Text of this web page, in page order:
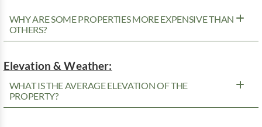
WHY ARE SOME PROPERTIES MORE EXPENSIVE THAN
OTHERS?
Elevation & Weather:
WHAT IS THE AVERAGE ELEVATION OF THE
PROPERTY?